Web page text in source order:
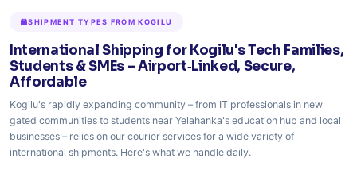
SHIPMENT TYPES FROM KOGILU
International Shipping for Kogilu's Tech Families,
Students & SMEs – Airport‑Linked, Secure,
Affordable
Kogilu's rapidly expanding community – from IT professionals in new
gated communities to students near Yelahanka's education hub and local
businesses – relies on our courier services for a wide variety of
international shipments. Here's what we handle daily.